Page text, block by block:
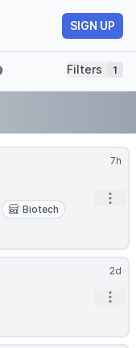
SIGN UP
Filters 1
7h
Biotech
2d